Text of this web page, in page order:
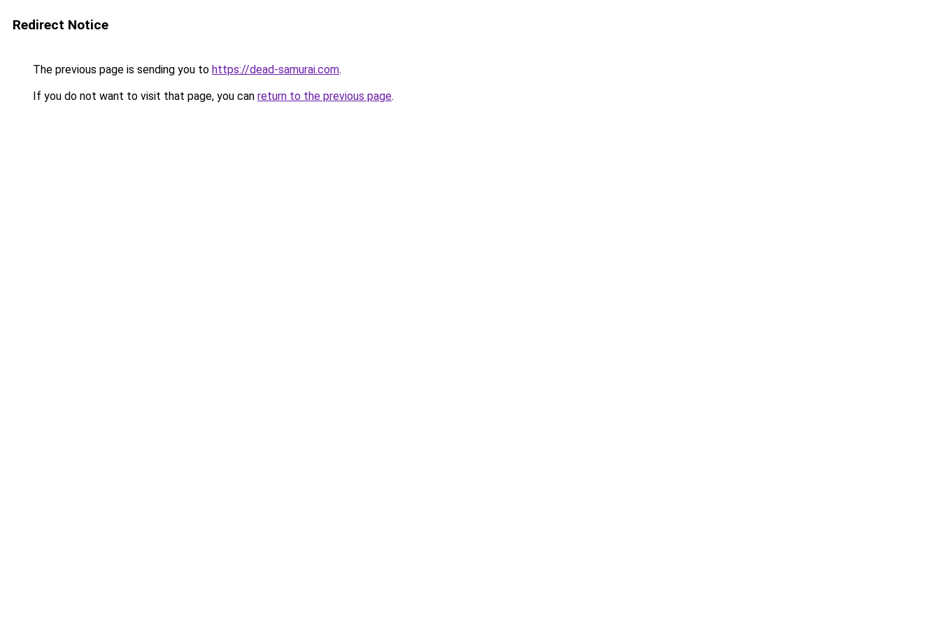
Redirect Notice
The previous page is sending you to https://dead-samurai.com.
If you do not want to visit that page, you can return to the previous page.